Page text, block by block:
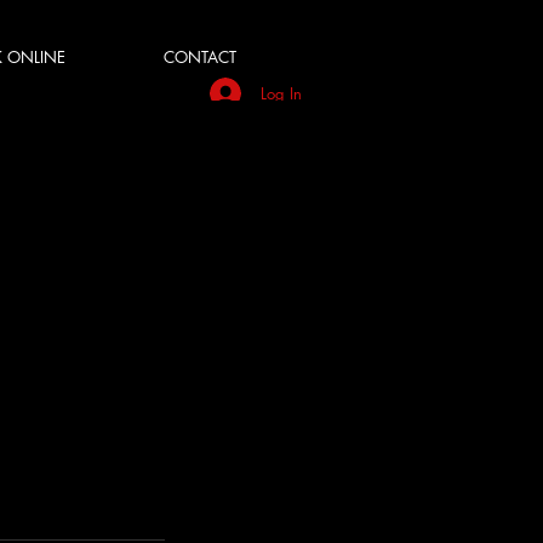
ONLINE
CONTACT
Log In